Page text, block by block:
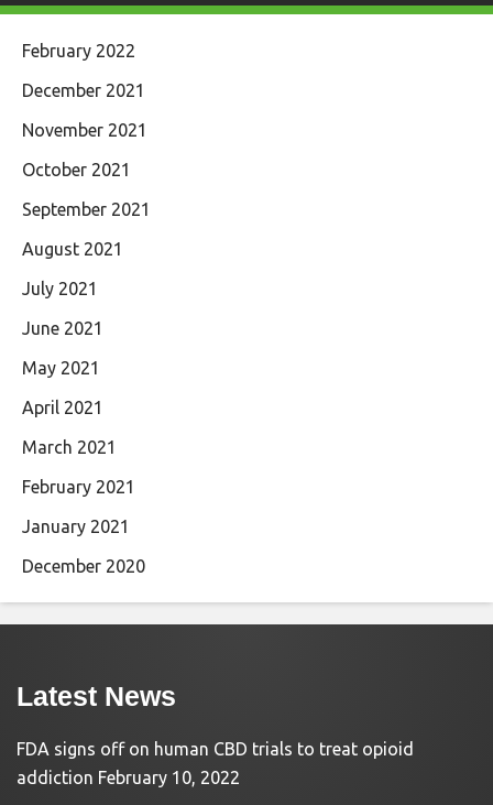
February 2022
December 2021
November 2021
October 2021
September 2021
August 2021
July 2021
June 2021
May 2021
April 2021
March 2021
February 2021
January 2021
December 2020
Latest News
FDA signs off on human CBD trials to treat opioid
addiction February 10, 2022